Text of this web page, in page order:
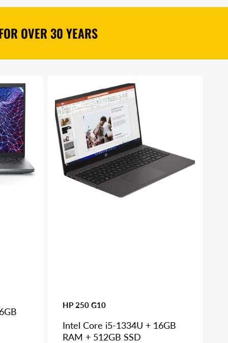
OVER 30 YEARS
G10
HP 250 G10
Intel Core i5-1334U + 16GB
RAM + 512GB SSD